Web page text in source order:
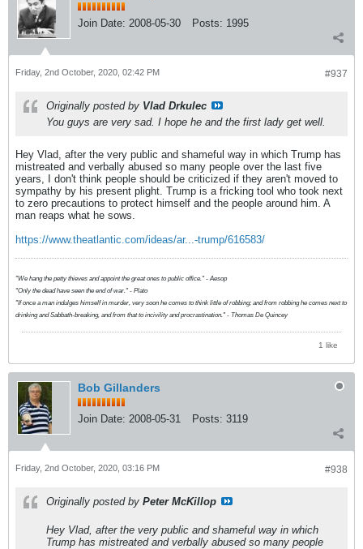
Join Date: 2008-05-30 Posts: 1995
#937
Friday, 2nd October, 2020, 02:42 PM
Originally posted by Vlad Drkulec
You guys are very sad. I hope he and the first lady get well.
Hey Vlad, after the very public and shameful way in which Trump has
mistreated and verbally abused so many people over the last five
years, I don't think people should be criticized if they aren't moved to
sympathy by his present plight. Trump is a fricking tool who took next
to zero precautions to protect himself and the people around him. A
man reaps what he sows.
https://www.theatlantic.com/ideas/ar...-trump/616583/
"We hang the petty thieves and appoint the great ones to public office." - Aesop
"Only the dead have seen the end of war." - Plato
"If once a man indulges himself in murder, very soon he comes to think little of robbing; and from robbing he comes next to
drinking and Sabbath-breaking, and from that to incivility and procrastination." - Thomas De Quincey
1 like
Bob Gillanders
Join Date: 2008-05-31 Posts: 3119
#938
Friday, 2nd October, 2020, 03:16 PM
Originally posted by Peter McKillop
Hey Vlad, after the very public and shameful way in which
Trump has mistreated and verbally abused so many people